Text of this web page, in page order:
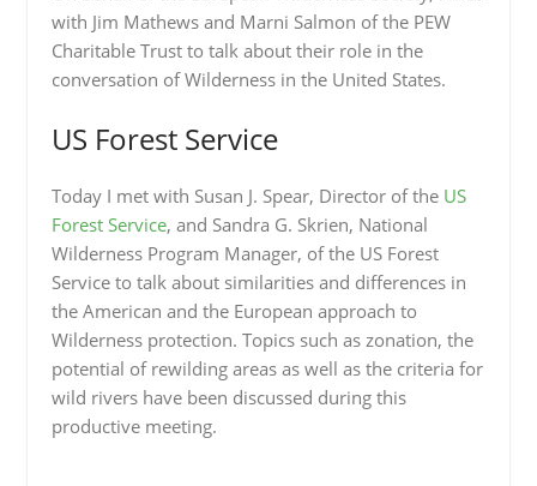
with Jim Mathews and Marni Salmon of the PEW
Charitable Trust to talk about their role in the
conversation of Wilderness in the United States.
US Forest Service
Today I met with Susan J. Spear, Director of the US
Forest Service, and Sandra G. Skrien, National
Wilderness Program Manager, of the US Forest
Service to talk about similarities and differences in
the American and the European approach to
Wilderness protection. Topics such as zonation, the
potential of rewilding areas as well as the criteria for
wild rivers have been discussed during this
productive meeting.